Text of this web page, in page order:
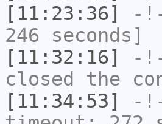
[11:23:36]
-
246 seconds]
[11:32:16]
-
closed the
[11:34:53]
-